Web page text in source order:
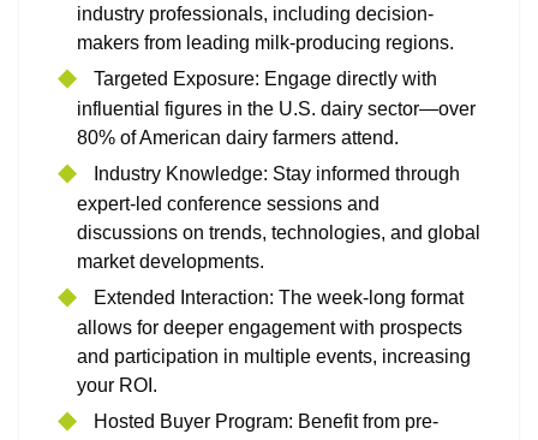
industry professionals, including decision-
makers from leading milk-producing regions.
Targeted Exposure: Engage directly with
influential figures in the U.S. dairy sector—over
80% of American dairy farmers attend.
Industry Knowledge: Stay informed through
expert-led conference sessions and
discussions on trends, technologies, and global
market developments.
Extended Interaction: The week-long format
allows for deeper engagement with prospects
and participation in multiple events, increasing
your ROI.
Hosted Buyer Program: Benefit from pre-